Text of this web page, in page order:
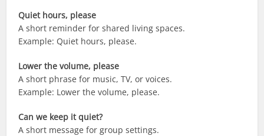
Quiet hours, please
A short reminder for shared living spaces.
Example: Quiet hours, please.
Lower the volume, please
A short phrase for music, TV, or voices.
Example: Lower the volume, please.
Can we keep it quiet?
A short message for group settings.